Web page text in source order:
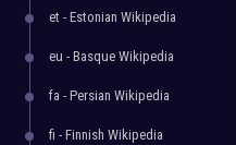
et - Estonian Wikipedia
eu - Basque Wikipedia
fa - Persian Wikipedia
fi - Finnish Wikipedia